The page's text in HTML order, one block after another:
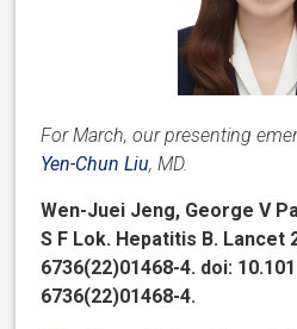
For March, our presenting
Yen-Chun Liu, MD.
Wen-Juei Jeng, George V
S F Lok. Hepatitis B. Lancet
6736(22)01468-4. doi:
6736(22)01468-4.